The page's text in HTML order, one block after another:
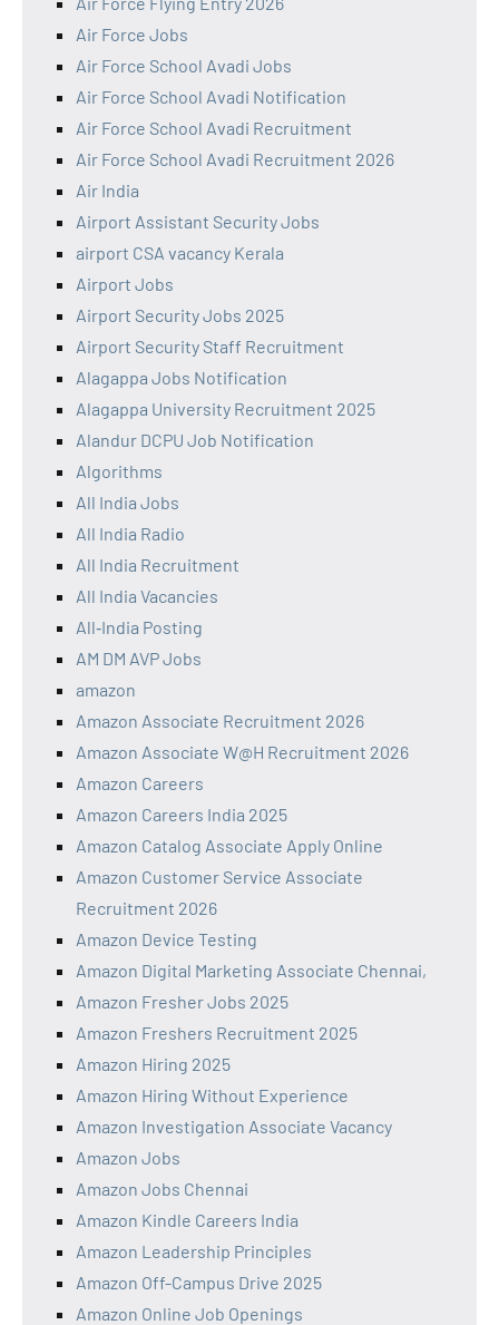
Air Force Jobs
Air Force School Avadi Jobs
Air Force School Avadi Notification
Air Force School Avadi Recruitment
Air Force School Avadi Recruitment 2026
Air India
Airport Assistant Security Jobs
airport CSA vacancy Kerala
Airport Jobs
Airport Security Jobs 2025
Airport Security Staff Recruitment
Alagappa Jobs Notification
Alagappa University Recruitment 2025
Alandur DCPU Job Notification
Algorithms
All India Jobs
All India Radio
All India Recruitment
All India Vacancies
All‑India Posting
AM DM AVP Jobs
amazon
Amazon Associate Recruitment 2026
Amazon Associate W@H Recruitment 2026
Amazon Careers
Amazon Careers India 2025
Amazon Catalog Associate Apply Online
Amazon Customer Service Associate
Recruitment 2026
Amazon Device Testing
Amazon Digital Marketing Associate Chennai,
Amazon Fresher Jobs 2025
Amazon Freshers Recruitment 2025
Amazon Hiring 2025
Amazon Hiring Without Experience
Amazon Investigation Associate Vacancy
Amazon Jobs
Amazon Jobs Chennai
Amazon Kindle Careers India
Amazon Leadership Principles
Amazon Off-Campus Drive 2025
Amazon Online Job Openings